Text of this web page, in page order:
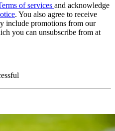
of services and acknowledge
. You also agree to receive
include promotions from our
you can unsubscribe from at